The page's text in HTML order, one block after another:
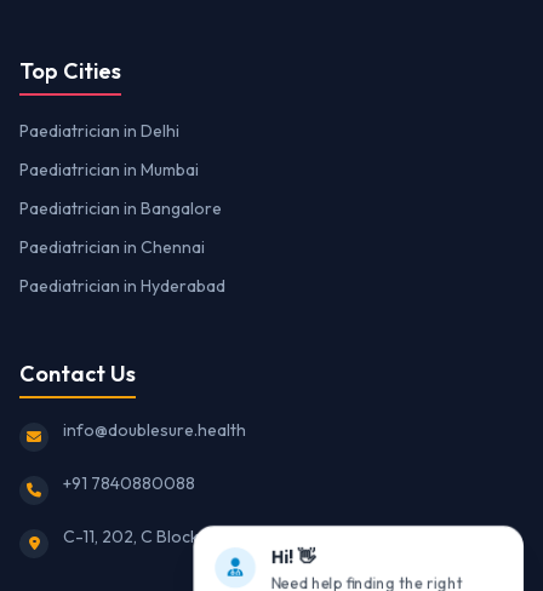
Top Cities
Paediatrician in Delhi
Paediatrician in Mumbai
Paediatrician in Bangalore
Paediatrician in Chennai
Paediatrician in Hyderabad
Contact Us
info@doublesure.health
+91 7840880088
C-11, 202, C Block, Sector 10, Noida, Uttar Pradesh 201301
Hi! 👋